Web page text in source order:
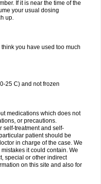
If it is near the time of the
your usual dosing
up.
you have used too much
25 C) and not frozen
medications which does not
or precautions.
self-treatment and self-
patient should be
in charge of the case. We
it could contain. We
special or other indirect
on this site and also for